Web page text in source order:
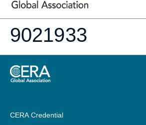
9021933
CERA Credential